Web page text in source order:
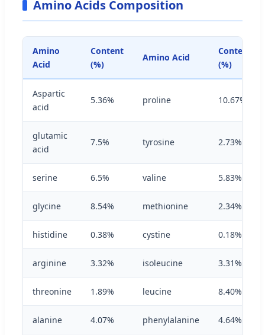
Amino Acids Composition
Amino
Acid
Content
(%)
Amino Acid
Content
(%)
Aspartic
acid
5.36% proline 10.67%
glutamic
acid
7.5% tyrosine 2.73%
serine 6.5% valine 5.83%
glycine 8.54% methionine 2.34%
histidine 0.38% cystine 0.18%
arginine 3.32% isoleucine 3.31%
threonine 1.89% leucine 8.40%
alanine 4.07% phenylalanine 4.64%